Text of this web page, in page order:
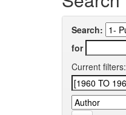
Search:
for
Current filters: